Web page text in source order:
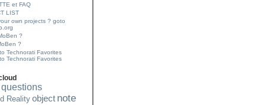
et FAQ
LIST
own projects ? goto
?
?
Technorati Favorites
questions
Reality object note